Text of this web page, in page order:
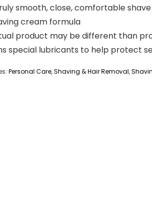
smooth, close, comfortable
cream formula
product may be different than
special lubricants to help protect
Personal Care,Shaving & Hair Removal,